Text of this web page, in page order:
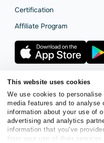
This website uses cookies
We use cookies to
media features and to analyse
information about your use of
advertising and analytics
information that you’ve
from your use of their services.
Сertification
Affiliate Program
Terms of ServicePrivacy
SendPulse Security Data
Copyright © 2015 - 2026.